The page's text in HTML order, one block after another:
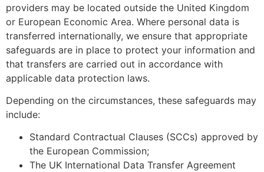
providers may be located outside the United Kingdom
or European Economic Area. Where personal data is
transferred internationally, we ensure that appropriate
safeguards are in place to protect your information and
that transfers are carried out in accordance with
applicable data protection laws.
Depending on the circumstances, these safeguards may
include:
Standard Contractual Clauses (SCCs) approved by
the European Commission;
The UK International Data Transfer Agreement